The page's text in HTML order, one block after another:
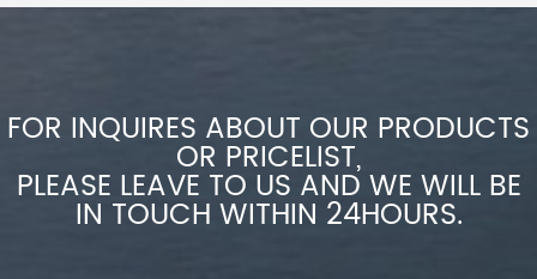
FOR INQUIRES ABOUT OUR PRODUCTS
OR PRICELIST,
PLEASE LEAVE TO US AND WE WILL BE
IN TOUCH WITHIN 24HOURS.